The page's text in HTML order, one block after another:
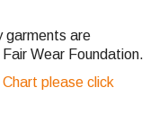
garments are
Wear Foundation.
please click